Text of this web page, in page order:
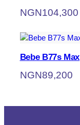
NGN104,300
Bebe B77s Max
NGN89,200